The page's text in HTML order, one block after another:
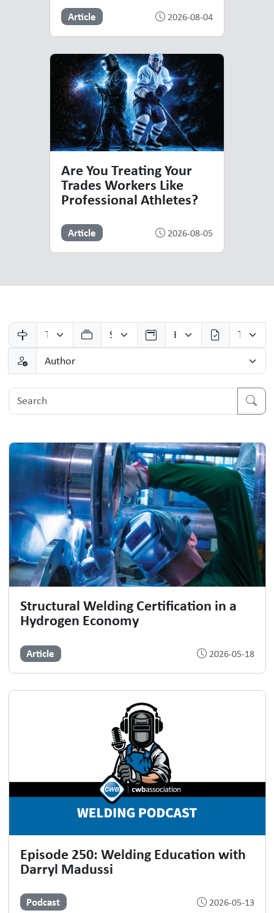
Article 2026-08-04
Are You Treating Your
Trades Workers Like
Professional Athletes?
Article 2026-08-05
Resources
Structural Welding Certification in a
Hydrogen Economy
Article 2026-05-18
Episode 250: Welding Education with
Darryl Madussi
Podcast 2026-05-13